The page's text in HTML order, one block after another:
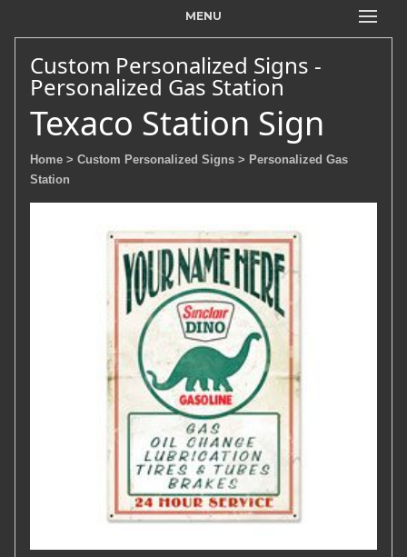
MENU
Custom Personalized Signs -
Personalized Gas Station
Texaco Station Sign
Home > Custom Personalized Signs > Personalized Gas
Station